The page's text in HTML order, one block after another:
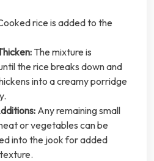
rice is added to the
The mixture is
the rice breaks down and
into a creamy porridge
Any remaining small
or vegetables can be
into the jook for added